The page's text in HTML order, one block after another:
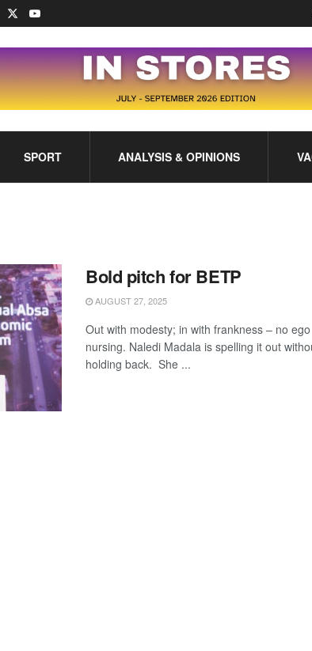
SPORT ANALYSIS & OPINIONS
Bold pitch for BETP
AUGUST 27, 2025
Out with modesty; in with frankness – no ego
nursing. Naledi Madala is spelling it out
holding back. She ...